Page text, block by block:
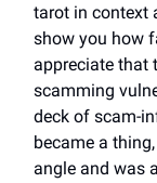
tarot in context
show you how
appreciate that
scamming
deck of scam-
became a
angle and was